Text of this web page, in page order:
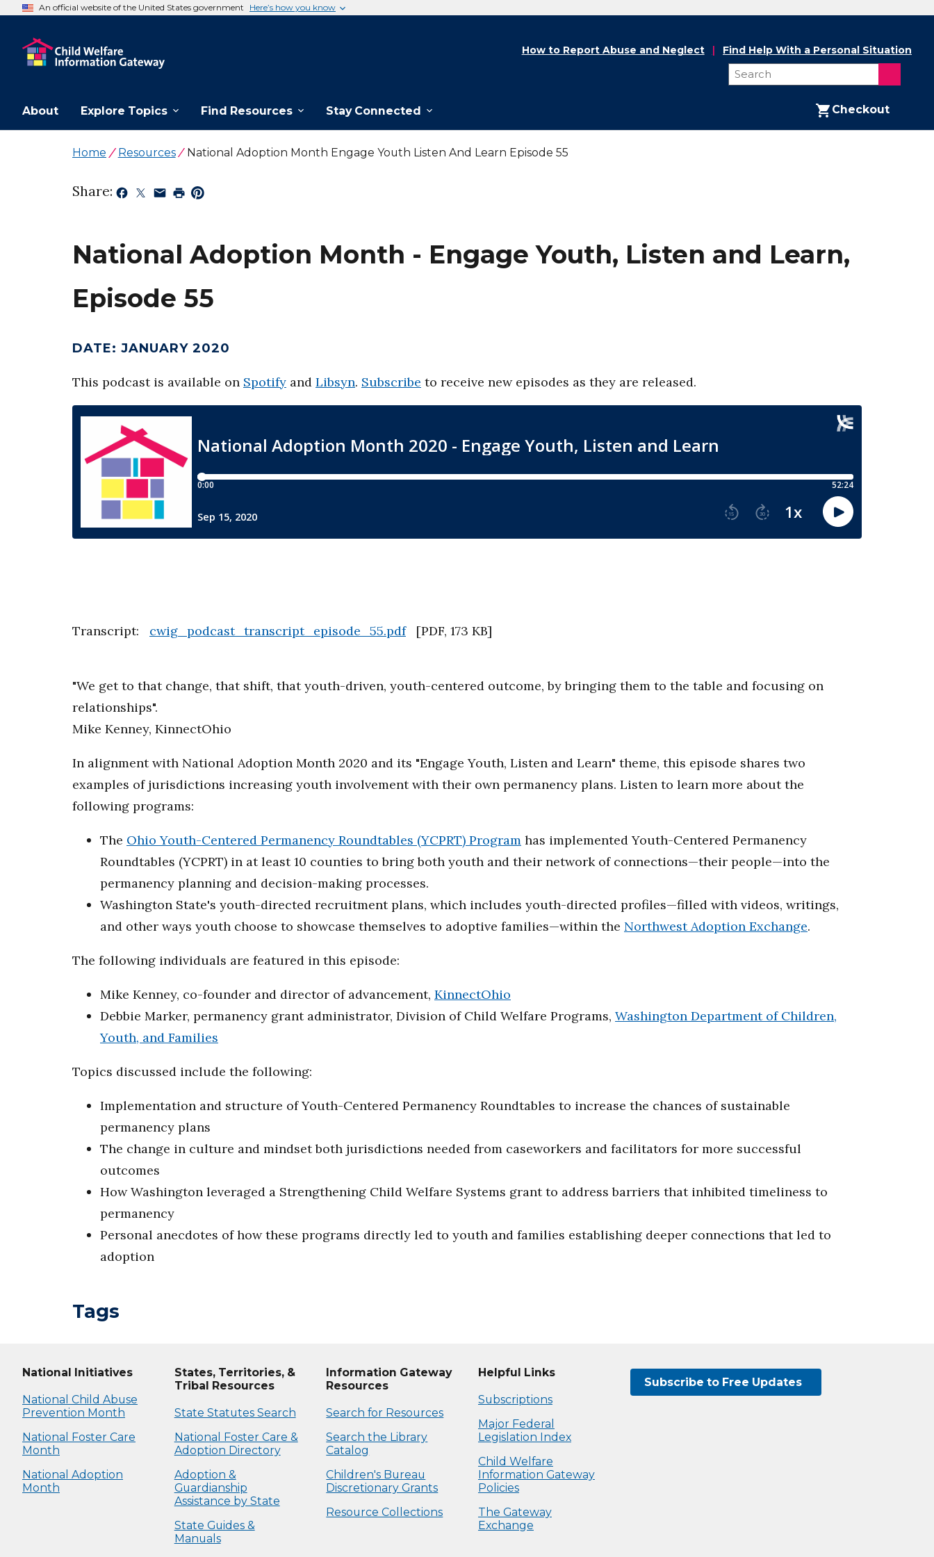
An official website of the United States government Here’s how you know
About Explore Topics Find Resources Stay Connected Checkout
How to Report Abuse and Neglect Find Help With a Personal Situation
Home Resources National Adoption Month Engage Youth Listen And Learn Episode 55
Share:
National Adoption Month - Engage Youth, Listen and Learn,
Episode 55
DATE: JANUARY 2020
This podcast is available on Spotify and Libsyn. Subscribe to receive new episodes as they are released.
Transcript: cwig_podcast_transcript_episode_55.pdf[PDF, 173 KB]
"We get to that change, that shift, that youth-driven, youth-centered outcome, by bringing them to the table and focusing on
relationships".
Mike Kenney, KinnectOhio
In alignment with National Adoption Month 2020 and its "Engage Youth, Listen and Learn" theme, this episode shares two
examples of jurisdictions increasing youth involvement with their own permanency plans. Listen to learn more about the
following programs:
The Ohio Youth-Centered Permanency Roundtables (YCPRT) Program has implemented Youth-Centered Permanency
Roundtables (YCPRT) in at least 10 counties to bring both youth and their network of connections—their people—into the
permanency planning and decision-making processes.
Washington State's youth-directed recruitment plans, which includes youth-directed profiles—filled with videos, writings,
and other ways youth choose to showcase themselves to adoptive families—within the Northwest Adoption Exchange.
The following individuals are featured in this episode:
Mike Kenney, co-founder and director of advancement, KinnectOhio
Debbie Marker, permanency grant administrator, Division of Child Welfare Programs, Washington Department of Children,
Youth, and Families
Topics discussed include the following:
Implementation and structure of Youth-Centered Permanency Roundtables to increase the chances of sustainable
permanency plans
The change in culture and mindset both jurisdictions needed from caseworkers and facilitators for more successful
outcomes
How Washington leveraged a Strengthening Child Welfare Systems grant to address barriers that inhibited timeliness to
permanency
Personal anecdotes of how these programs directly led to youth and families establishing deeper connections that led to
adoption
Tags
National Initiatives
National Child Abuse
Prevention Month
National Foster Care
Month
National Adoption
Month
States, Territories, &
Tribal Resources
State Statutes Search
National Foster Care &
Adoption Directory
Adoption &
Guardianship
Assistance by State
State Guides &
Manuals
Information Gateway
Resources
Search for Resources
Search the Library
Catalog
Children's Bureau
Discretionary Grants
Resource Collections
Helpful Links
Subscriptions
Major Federal
Legislation Index
Child Welfare
Information Gateway
Policies
The Gateway
Exchange
Subscribe to Free Updates